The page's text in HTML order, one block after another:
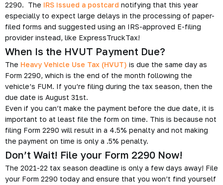
2290. The IRS issued a postcard notifying that this year
especially to expect large delays in the processing of paper-
filed forms and suggested using an IRS-approved E-filing
provider instead, like ExpressTruckTax!
When Is the HVUT Payment Due?
The Heavy Vehicle Use Tax (HVUT) is due the same day as
Form 2290, which is the end of the month following the
vehicle’s FUM. If you’re filing during the tax season, then the
due date is August 31st.
Even if you can’t make the payment before the due date, it is
important to at least file the form on time. This is because not
filing Form 2290 will result in a 4.5% penalty and not making
the payment on time is only a .5% penalty.
Don’t Wait! File your Form 2290 Now!
The 2021-22 tax season deadline is only a few days away! File
your Form 2290 today and ensure that you won’t find yourself